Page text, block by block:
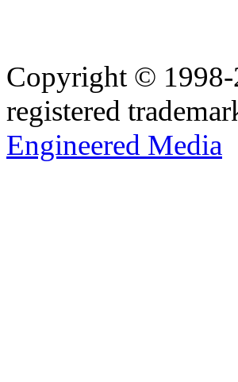
Copyright ©
registered
Engineered Media